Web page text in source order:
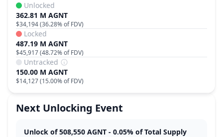
Unlocked
362.81 M AGNT
$34,194(36.28%of FDV)
Locked
487.19 M AGNT
$45,917(48.72%of FDV)
Untracked
150.00 M AGNT
$14,127(15.00%of FDV)
Next Unlocking Event
Unlock of 508,550 AGNT - 0.05% of Total Supply